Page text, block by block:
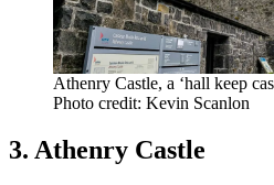
Athenry Castle, a ‘hall keep
Photo credit: Kevin Scanlon
3. Athenry Castle